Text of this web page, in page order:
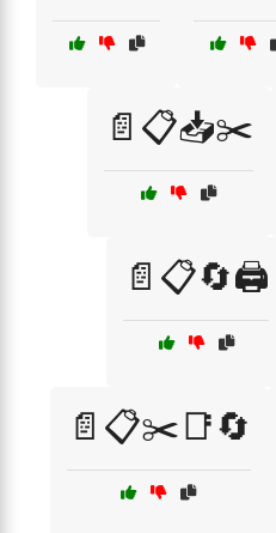
📄📋📥✂️
📄📋🔄🖨️
📄📋✂️📑🔄